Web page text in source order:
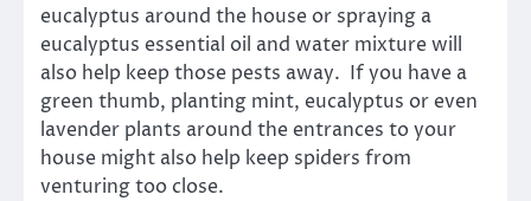
eucalyptus around the house or spraying a
eucalyptus essential oil and water mixture will
also help keep those pests away. If you have a
green thumb, planting mint, eucalyptus or even
lavender plants around the entrances to your
house might also help keep spiders from
venturing too close.